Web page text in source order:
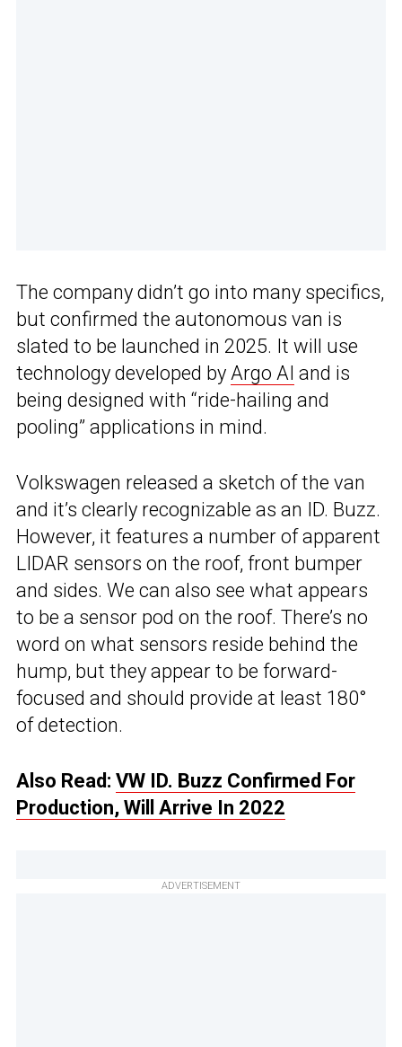
The company didn’t go into many specifics,
but confirmed the autonomous van is
slated to be launched in 2025. It will use
technology developed by Argo AI and is
being designed with “ride-hailing and
pooling” applications in mind.
Volkswagen released a sketch of the van
and it’s clearly recognizable as an ID. Buzz.
However, it features a number of apparent
LIDAR sensors on the roof, front bumper
and sides. We can also see what appears
to be a sensor pod on the roof. There’s no
word on what sensors reside behind the
hump, but they appear to be forward-
focused and should provide at least 180°
of detection.
Also Read: VW ID. Buzz Confirmed For
Production, Will Arrive In 2022
ADVERTISEMENT